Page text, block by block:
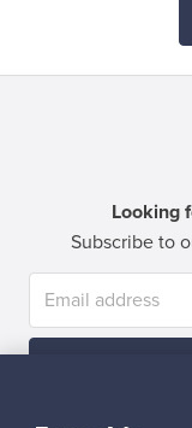
Looking
Subscribe to